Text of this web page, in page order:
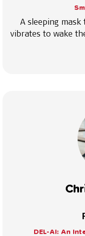
A sleeping
vibrates to wake
DEL-AI: An